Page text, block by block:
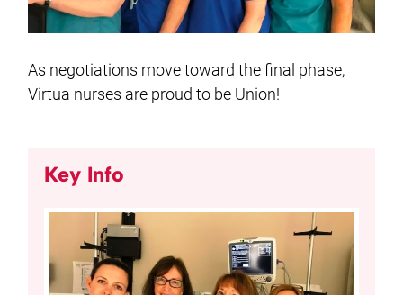
As negotiations move toward the final phase,
Virtua nurses are proud to be Union!
Key Info